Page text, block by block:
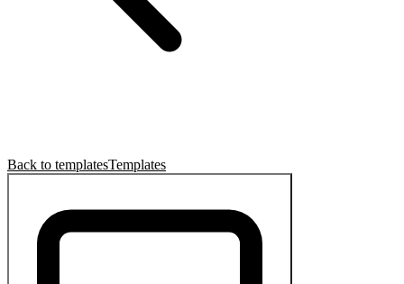
Back to templatesTemplates